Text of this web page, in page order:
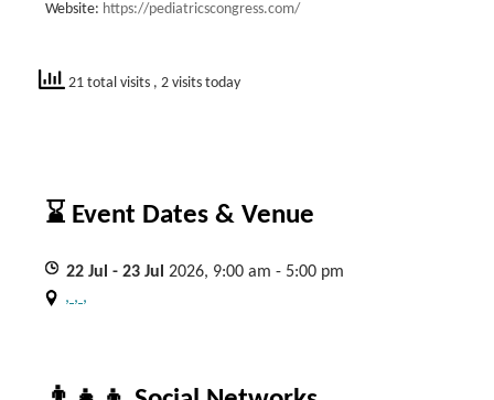
Website: https://pediatricscongress.com/
21 total visits , 2 visits today
⌛ Event Dates & Venue
22 Jul - 23 Jul 2026, 9:00 am - 5:00 pm
, , ,